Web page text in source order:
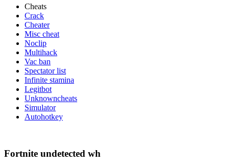
Cheats
Crack
Cheater
Misc cheat
Noclip
Multihack
Vac ban
Spectator list
Infinite stamina
Legitbot
Unknowncheats
Simulator
Autohotkey
Fortnite undetected wh